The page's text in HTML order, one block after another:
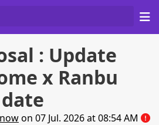
: Update
x Ranbu
on 07 Jul. 2026 at 08:54 AM